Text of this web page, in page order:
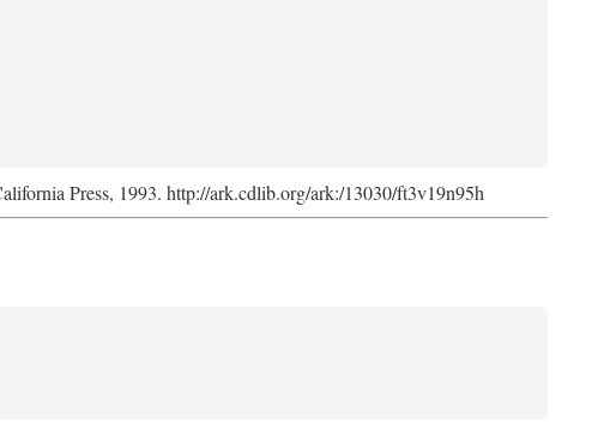
Press, 1993. http://ark.cdlib.org/ark:/13030/ft3v19n95h